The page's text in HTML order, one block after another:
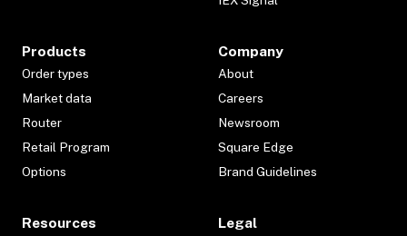
Products
Order types
Market data
Router
Retail Program
Options
Company
About
Careers
Newsroom
Square Edge
Brand Guidelines
Resources Legal